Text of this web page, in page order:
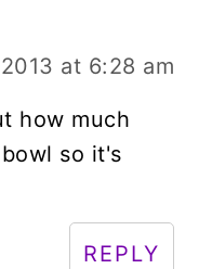
at 6:28 am
how much
so it's
REPLY